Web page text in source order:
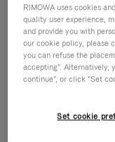
IS
IS
RIMOWA uses cookies
quality user experience,
and provide you with
our cookie policy, please
you can refuse the
accepting". Alternatively,
continue", or click "Set
Set cookie